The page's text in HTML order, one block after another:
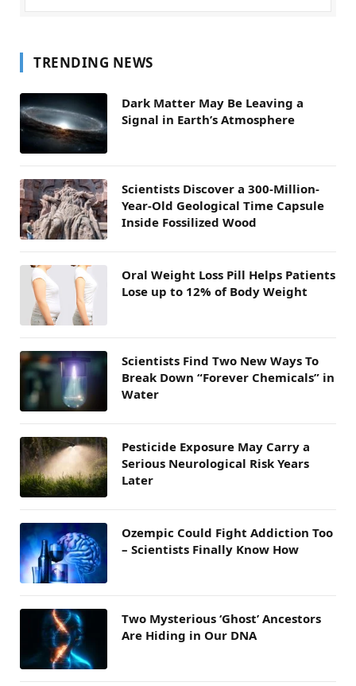
TRENDING NEWS
Dark Matter May Be Leaving a
Signal in Earth’s Atmosphere
Scientists Discover a 300-Million-
Year-Old Geological Time Capsule
Inside Fossilized Wood
Oral Weight Loss Pill Helps Patients
Lose up to 12% of Body Weight
Scientists Find Two New Ways To
Break Down “Forever Chemicals” in
Water
Pesticide Exposure May Carry a
Serious Neurological Risk Years
Later
Ozempic Could Fight Addiction Too
– Scientists Finally Know How
Two Mysterious ‘Ghost’ Ancestors
Are Hiding in Our DNA